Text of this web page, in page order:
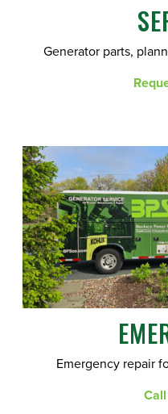
Generator parts,
Emergency repair